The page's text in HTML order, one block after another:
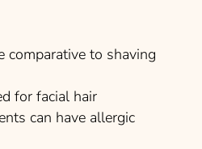
comparative to shaving
for facial hair
can have allergic